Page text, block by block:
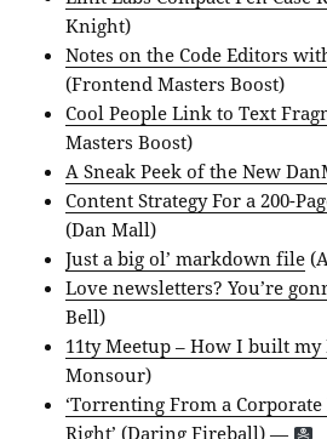
Knight)
Notes on the Code Editors
(Frontend Masters Boost)
Cool People Link to Text
Masters Boost)
A Sneak Peek of the New
Content Strategy For a 200-
(Dan Mall)
Just a big ol’ markdown file
Love newsletters? You’re
Bell)
11ty Meetup – How I built my
Monsour)
‘Torrenting From a Corporate
Right’ (Daring Fireball) —